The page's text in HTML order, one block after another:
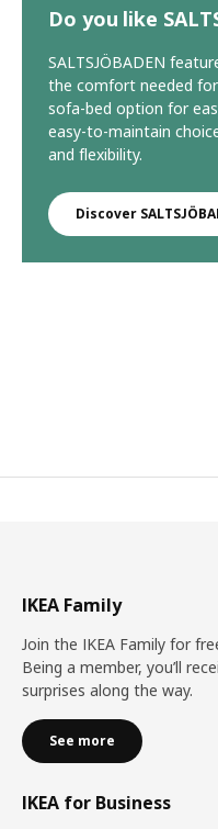
Do you like
SALTSJÖBADEN
the comfort needed
sofa-bed option for
easy-to-maintain
and flexibility.
Discover
IKEA Family
Join the IKEA Family for
Being a member, you’ll
surprises along the way.
See more
IKEA for Business